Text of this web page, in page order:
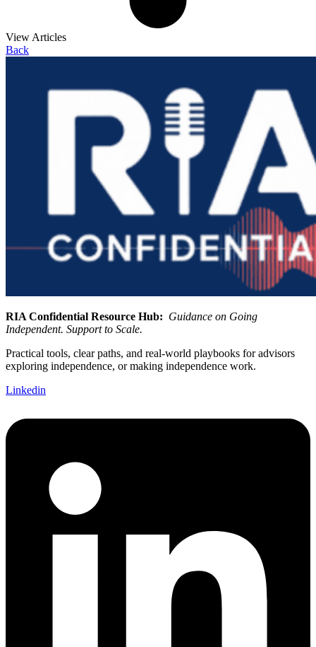
View Articles
Back
RIA Confidential Resource Hub: Guidance on Going
Independent. Support to Scale.
Practical tools, clear paths, and real-world playbooks for advisors
exploring independence, or making independence work.
Linkedin